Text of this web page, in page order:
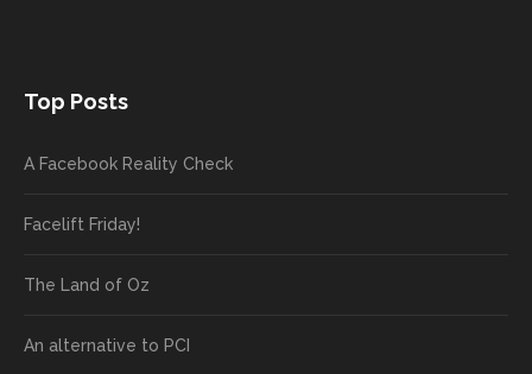
Top Posts
A Facebook Reality Check
Facelift Friday!
The Land of Oz
An alternative to PCI